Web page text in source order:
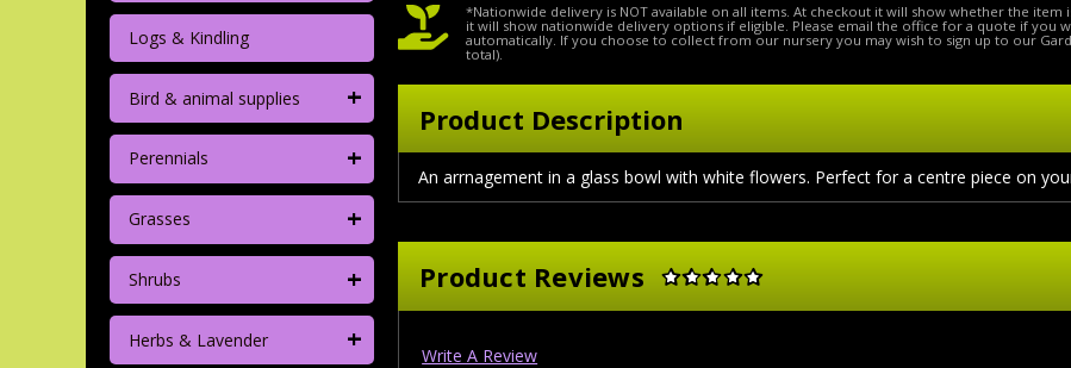
Logs & Kindling
Bird & animal supplies +
Perennials +
Grasses +
Shrubs +
Herbs & Lavender +
*Nationwide delivery is NOT available on all items. At checkout it will show whether the item
it will show nationwide delivery options if eligible. Please email the office for a quote if
automatically. If you choose to collect from our nursery you may wish to sign up to our
total).
Product Description
An arrnagement in a glass bowl with white flowers. Perfect for a centre piece on
Product Reviews
Write A Review